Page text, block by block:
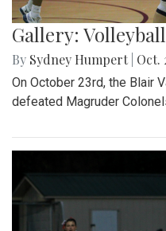
Gallery:
By Sydney Humpert Oct.
On October 23rd, the Blair
defeated Magruder